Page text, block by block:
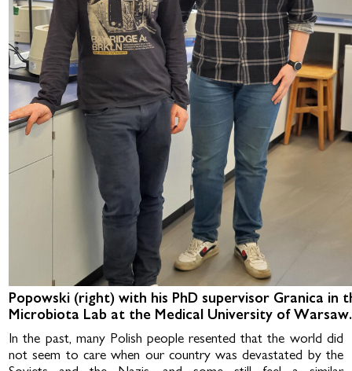
Popowski (right) with his PhD supervisor Granica in
Microbiota Lab at the Medical University of Warsaw.
In the past, many Polish people resented that the world did
not seem to care when our country was devastated by the